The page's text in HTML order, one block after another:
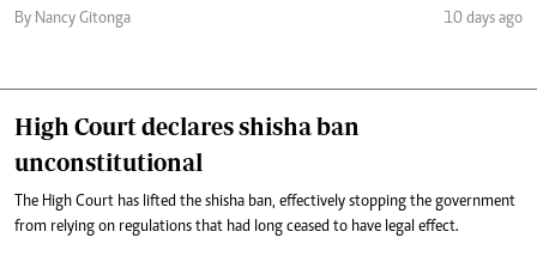
By Nancy Gitonga 10 days ago
High Court declares shisha ban
unconstitutional
The High Court has lifted the shisha ban, effectively stopping the government
from relying on regulations that had long ceased to have legal effect.